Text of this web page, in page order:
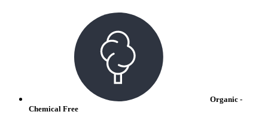
Organic -
Chemical Free